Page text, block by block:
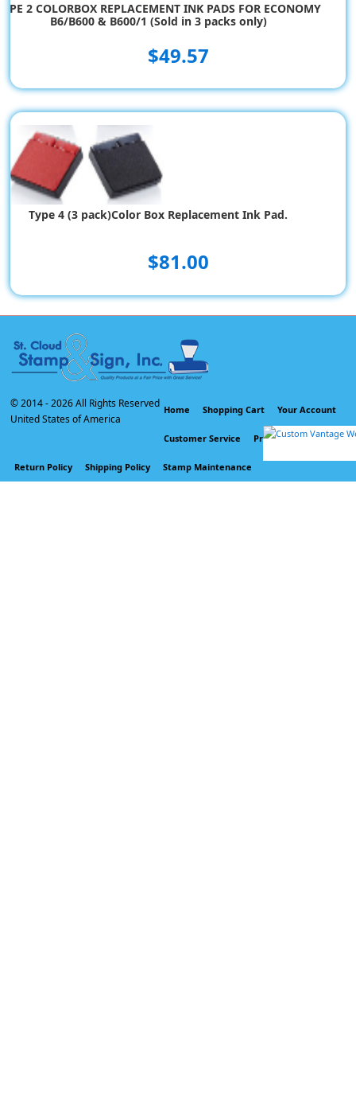
2 COLORBOX REPLACEMENT INK PADS FOR ECONOMY
B6/B600 & B600/1 (Sold in 3 packs only)
$49.57
Type 4 (3 pack)Color Box Replacement Ink Pad.
$81.00
© 2014 -2026 All Rights Reserved
United States of America
Home Shopping Cart Your Account
Customer Service Privacy Policy
Return Policy Shipping Policy Stamp Maintenance